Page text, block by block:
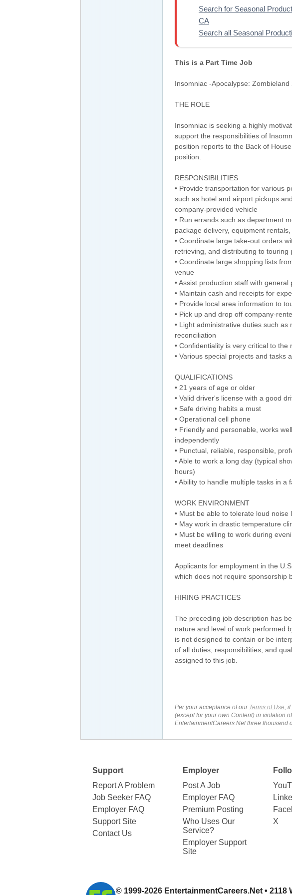
Search for Seasonal
CA
Search all Seasonal
This is a Part Time Job
Insomniac -Apocalypse:
THE ROLE
Insomniac is seeking a highly
support the responsibilities of
position reports to the Back of
position.
RESPONSIBILITIES
• Provide transportation for various
such as hotel and airport pickups
company-provided vehicle
• Run errands such as department
package delivery, equipment rentals,
• Coordinate large take-out orders
retrieving, and distributing to touring
• Coordinate large shopping lists
venue
• Assist production staff with
• Maintain cash and receipts for
• Provide local area information to
• Pick up and drop off company-
• Light administrative duties such
reconciliation
• Confidentiality is very critical to the
• Various special projects and tasks
QUALIFICATIONS
• 21 years of age or older
• Valid driver's license with a good
• Safe driving habits a must
• Operational cell phone
• Friendly and personable, works
independently
• Punctual, reliable, responsible,
• Able to work a long day (typical
hours)
• Ability to handle multiple tasks in a
WORK ENVIRONMENT
• Must be able to tolerate loud
• May work in drastic temperature
• Must be willing to work during
meet deadlines
Applicants for employment in the
which does not require sponsorship
HIRING PRACTICES
The preceding job description has
nature and level of work performed
is not designed to contain or be
of all duties, responsibilities, and
assigned to this job.
Per your acceptance of our Terms of Use ,
(except for your own Content) in violation
EntertainmentCareers.Net three thousand
Support
Report A Problem
Job Seeker FAQ
Employer FAQ
Support Site
Contact Us
Employer
Post A Job
Employer FAQ
Premium Posting
Who Uses Our
Service?
Employer Support
Site
X
© 1999-2026 EntertainmentCareers.Net • 2118